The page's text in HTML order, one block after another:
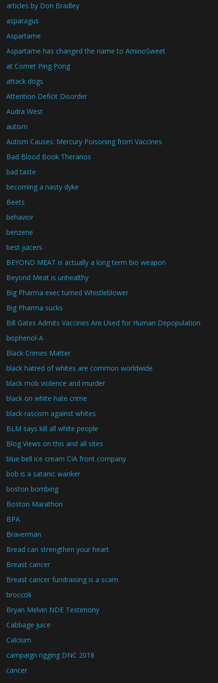
articles by Don Bradley
asparagus
Aspartame
Aspartame has changed the name to AminoSweet
at Comet Ping Pong
attack dogs
Attention Deficit Disorder
Audra West
autism
Autism Causes: Mercury Poisoning from Vaccines
Bad Blood Book Theranos
bad taste
becoming a nasty dyke
Beets
behavior
benzene
best juicers
BEYOND MEAT is actually a long term bio weapon
Beyond Meat is unhealthy
Big Pharma exec turned Whistleblower
Big Pharma sucks
Bill Gates Admits Vaccines Are Used for Human Depopulation
bisphenol-A
Black Crimes Matter
black hatred of whites are common worldwide
black mob violence and murder
black on white hate crime
black rascism against whites
BLM says kill all white people
Blog Views on this and all sites
blue bell ice cream CIA front company
bob is a satanic wanker
boston bombing
Boston Marathon
BPA
Braverman
Bread can strengthen your heart
Breast cancer
Breast cancer fundraising is a scam
broccoli
Bryan Melvin NDE Testimony
Cabbage juice
Calcium
campaign rigging DNC 2018
cancer